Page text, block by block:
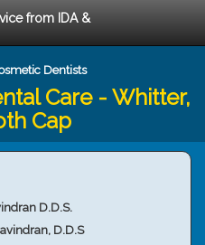
from IDA &
Dentists
Care - Whitter,
Cap
D.D.S.
D.D.S